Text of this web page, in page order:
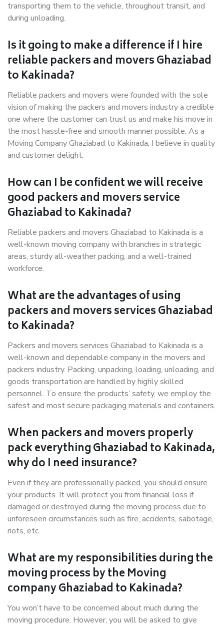
transporting them to the vehicle, throughout transit, and
during unloading.
Is it going to make a difference if I hire
reliable packers and movers Ghaziabad
to Kakinada?
Reliable packers and movers were founded with the sole
vision of making the packers and movers industry a credible
one where the customer can trust us and make his move in
the most hassle-free and smooth manner possible. As a
Moving Company Ghaziabad to Kakinada, I believe in quality
and customer delight.
How can I be confident we will receive
good packers and movers service
Ghaziabad to Kakinada?
Reliable packers and movers Ghaziabad to Kakinada is a
well-known moving company with branches in strategic
areas, sturdy all-weather packing, and a well-trained
workforce.
What are the advantages of using
packers and movers services Ghaziabad
to Kakinada?
Packers and movers services Ghaziabad to Kakinada is a
well-known and dependable company in the movers and
packers industry. Packing, unpacking, loading, unloading, and
goods transportation are handled by highly skilled
personnel. To ensure the products’ safety, we employ the
safest and most secure packaging materials and containers.
When packers and movers properly
pack everything Ghaziabad to Kakinada,
why do I need insurance?
Even if they are professionally packed, you should ensure
your products. It will protect you from financial loss if
damaged or destroyed during the moving process due to
unforeseen circumstances such as fire, accidents, sabotage,
riots, etc.
What are my responsibilities during the
moving process by the Moving
company Ghaziabad to Kakinada?
You won’t have to be concerned about much during the
moving procedure. However, you will be asked to give